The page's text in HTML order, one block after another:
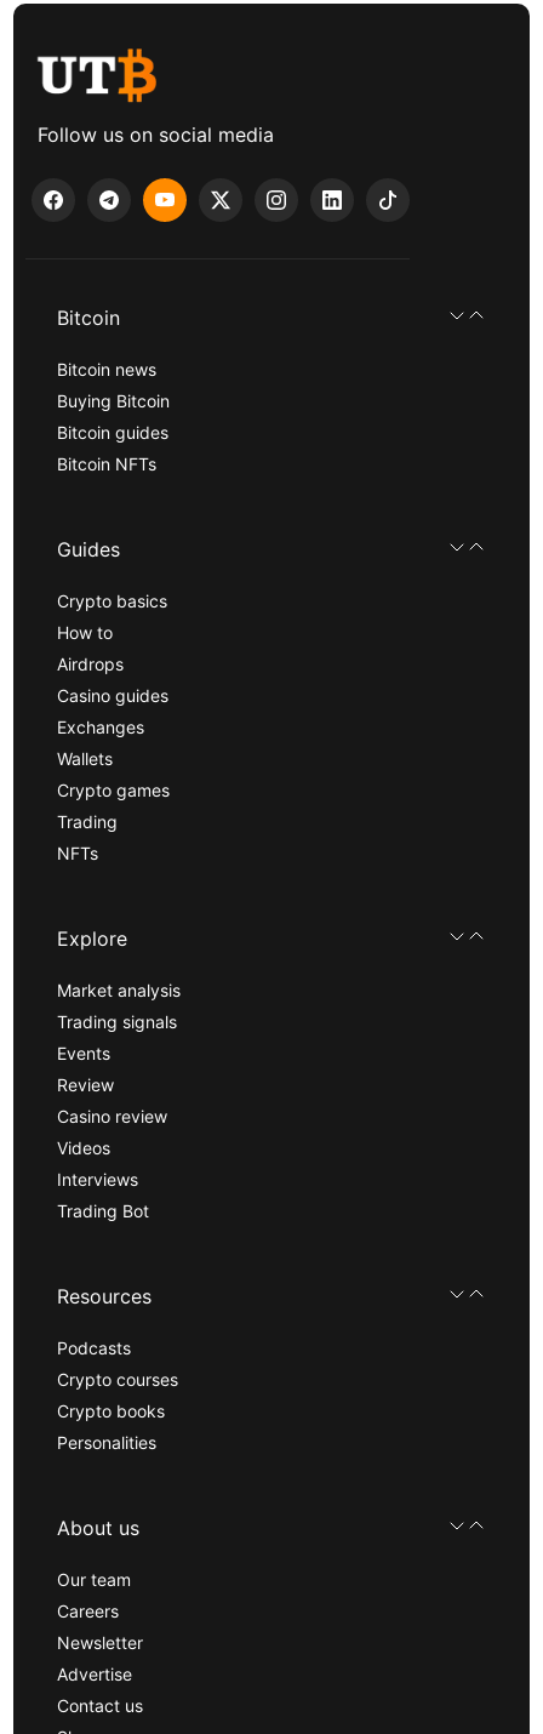
Follow us on social media
Bitcoin
Bitcoin news
Buying Bitcoin
Bitcoin guides
Bitcoin NFTs
Guides
Crypto basics
How to
Airdrops
Casino guides
Exchanges
Wallets
Crypto games
Trading
NFTs
Explore
Market analysis
Trading signals
Events
Review
Casino review
Videos
Interviews
Trading Bot
Resources
Podcasts
Crypto courses
Crypto books
Personalities
About us
Our team
Careers
Newsletter
Advertise
Contact us